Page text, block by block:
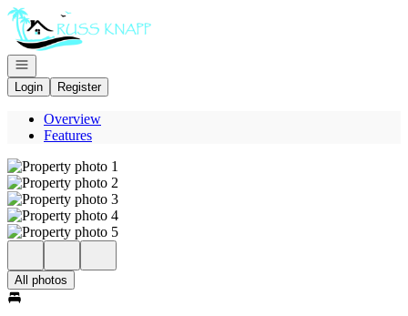
Go to: Homepage
Open navigation
Login
Register
Overview
Features
All photos